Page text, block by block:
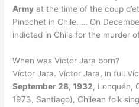
Army at the time of the coup
Pinochet in Chile. … On
indicted in Chile for the murder
When was Victor Jara born?
Víctor Jara. Víctor Jara, in full
September 28, 1932, Lonquén,
1973, Santiago), Chilean folk